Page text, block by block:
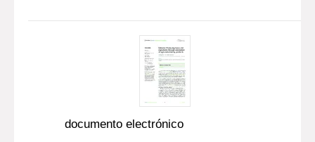
documento electrónico